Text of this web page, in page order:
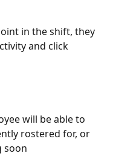
in the shift, they
and click
will be able to
rostered for, or
soon